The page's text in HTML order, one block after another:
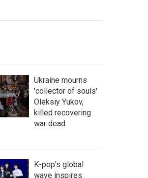
Ukraine mourns
'collector of souls'
Oleksiy Yukov,
killed recovering
war dead
K-pop's global
wave inspires